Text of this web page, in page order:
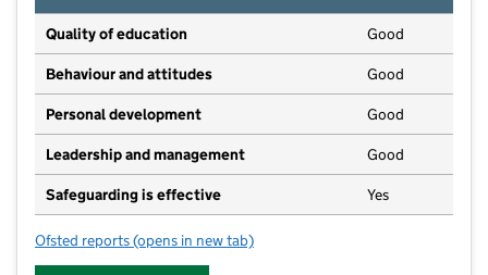
Quality of education Good
Behaviour and attitudes Good
Personal development Good
Leadership and management Good
Safeguarding is effective Yes
Ofsted reports for Hempsted Playgroup & Toddlers
(opens in new tab)